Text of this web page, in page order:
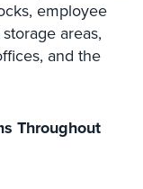
employee
areas,
and the
Throughout